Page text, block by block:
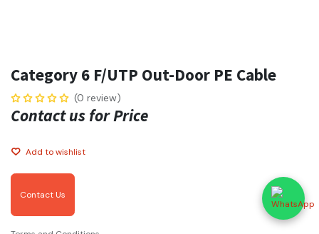
Category 6 F/UTP Out-Door PE Cable
(0 review)
Contact us for Price
Add to wishlist
Contact Us